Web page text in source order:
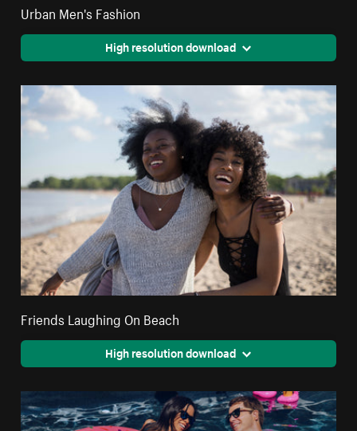
Urban Men's Fashion
High resolution download
Friends Laughing On Beach
High resolution download